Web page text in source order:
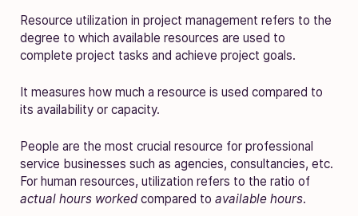
Resource utilization in project management refers to the
degree to which available resources are used to
complete project tasks and achieve project goals.
It measures how much a resource is used compared to
its availability or capacity.
People are the most crucial resource for professional
service businesses such as agencies, consultancies, etc.
For human resources, utilization refers to the ratio of
actual hours workedcompared to available hours.